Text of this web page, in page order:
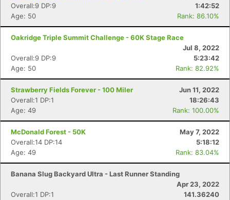
Overall:9 DP:9
1:42:52
Age: 50
Rank: 86.10%
Oakridge Triple Summit Challenge - 60K Stage Race
Jul 8, 2022
Overall:9 DP:9
5:23:42
Age: 50
Rank: 82.92%
Strawberry Fields Forever - 100 Miler
Jun 11, 2022
Overall:1 DP:1
18:26:43
Age: 49
Rank: 100.00%
McDonald Forest - 50K
May 7, 2022
Overall:14 DP:14
5:18:12
Age: 49
Rank: 83.04%
Banana Slug Backyard Ultra - Last Runner Standing
Apr 23, 2022
Overall:1 DP:1
141.36240